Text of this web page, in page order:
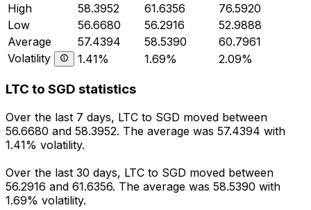
High
58.3952 61.6356
76.5920
Low
56.6680 56.2916
52.9888
Average
57.4394 58.5390
60.7961
Volatility
1.41% 1.69% 2.09%
LTC to SGD statistics
Over the last 7 days, LTC to SGD moved between
56.6680 and 58.3952. The average was 57.4394 with
1.41% volatility.
Over the last 30 days, LTC to SGD moved between
56.2916 and 61.6356. The average was 58.5390 with
1.69% volatility.